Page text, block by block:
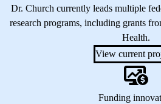
Dr. Church currently leads multiple
research programs, including grants
Health.
View current
Funding